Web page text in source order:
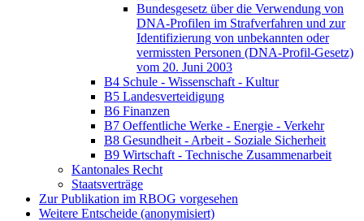
Bundesgesetz über die Verwendung von
DNA-Profilen im Strafverfahren und zur
Identifizierung von unbekannten oder
vermissten Personen (DNA-Profil-Gesetz)
vom 20. Juni 2003
B4 Schule - Wissenschaft - Kultur
B5 Landesverteidigung
B6 Finanzen
B7 Oeffentliche Werke - Energie - Verkehr
B8 Gesundheit - Arbeit - Soziale Sicherheit
B9 Wirtschaft - Technische Zusammenarbeit
Kantonales Recht
Staatsverträge
Zur Publikation im RBOG vorgesehen
Weitere Entscheide (anonymisiert)